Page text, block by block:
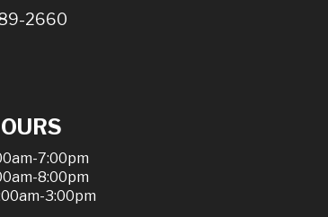
2660
7:00pm
8:00pm
3:00pm